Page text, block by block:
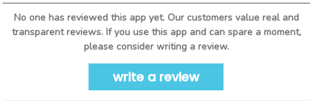
No one has reviewed this app yet. Our customers value real and
transparent reviews. If you use this app and can spare a moment,
please consider writing a review.
write a review